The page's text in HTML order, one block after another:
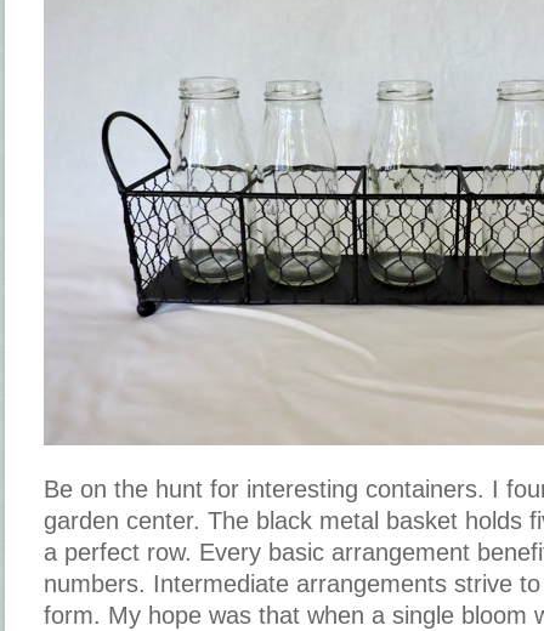
Be on the hunt for interesting containers. I
garden center. The black metal basket holds
a perfect row. Every basic arrangement
numbers. Intermediate arrangements strive
form. My hope was that when a single bloom